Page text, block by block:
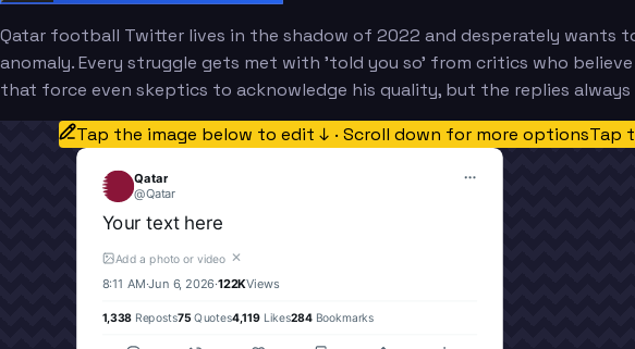
Qatar football Twitter lives in the shadow of 2022 and desperately wants
anomaly. Every struggle gets met with 'told you so' from critics who
that force even skeptics to acknowledge his quality, but the replies
Tap the image below to edit ↓ · Scroll down for more optionsTap
Qatar
@Qatar
Your text here
Add a photo or video ✕
8:11 AM·Jun 6, 2026·122KViews
1,338 Reposts75 Quotes4,119Likes284Bookmarks